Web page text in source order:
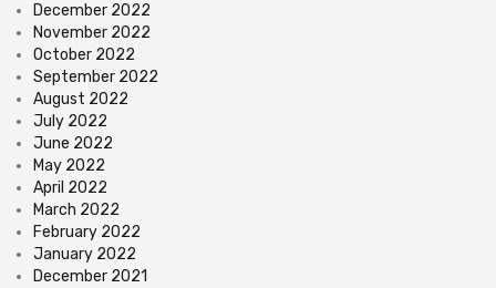
December 2022
November 2022
October 2022
September 2022
August 2022
July 2022
June 2022
May 2022
April 2022
March 2022
February 2022
January 2022
December 2021